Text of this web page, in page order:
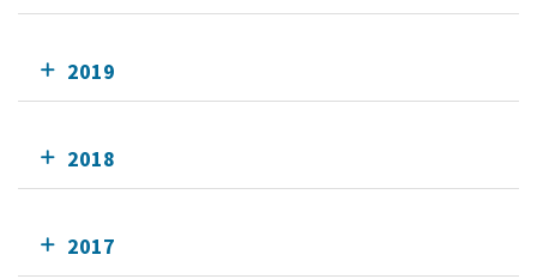
2019
2018
2017